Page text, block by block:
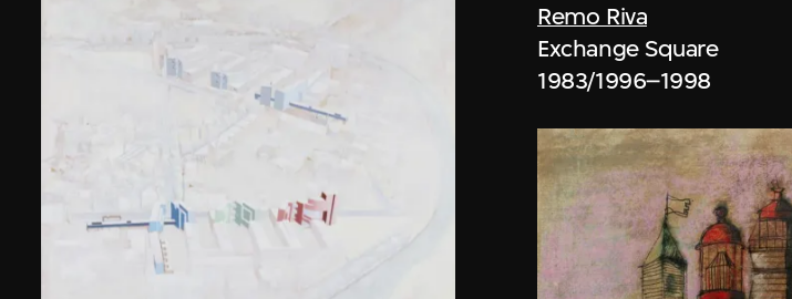
Remo Riva
Exchange Square
1983/1996–1998